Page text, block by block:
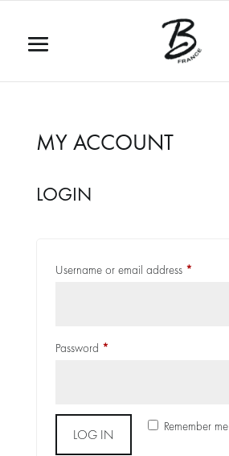
MY ACCOUNT
LOGIN
Username or email address *Required
Password *Required
Remember me
LOG IN